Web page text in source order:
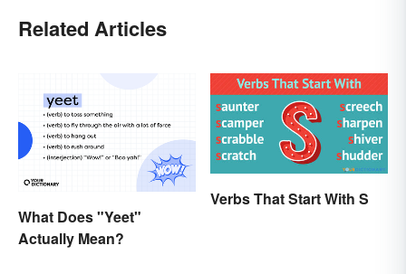
Related Articles
What Does "Yeet"
Actually Mean?
Verbs That Start With S